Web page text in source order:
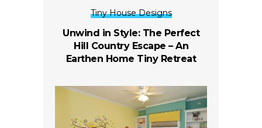
Tiny House Designs
Unwind in Style: The Perfect
Hill Country Escape – An
Earthen Home Tiny Retreat